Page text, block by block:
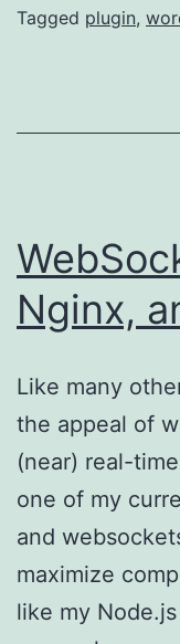
Tagged plugin,
Nginx,
Like many
the appeal of
(near) real-
one of my
and
maximize
like my